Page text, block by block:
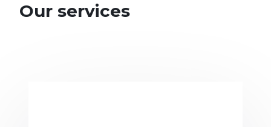
Our services